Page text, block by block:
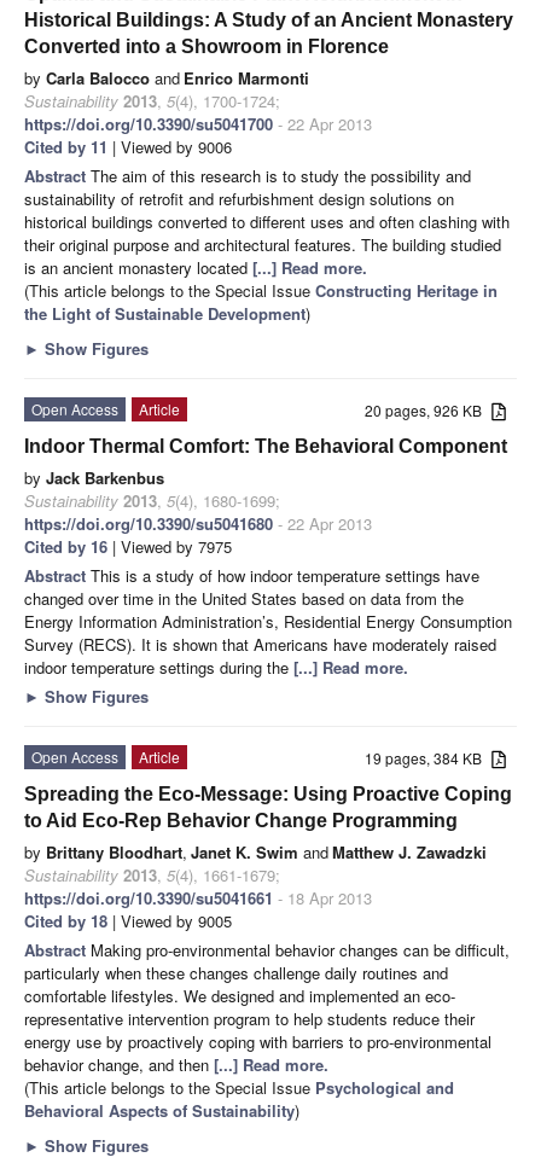
Historical Buildings: A Study of an Ancient Monastery
Converted into a Showroom in Florence
by Carla Balocco and Enrico Marmonti
Sustainability 2013, 5(4), 1700-1724;
https://doi.org/10.3390/su5041700 - 22 Apr 2013
Cited by 11 | Viewed by 9006
Abstract The aim of this research is to study the possibility and
sustainability of retrofit and refurbishment design solutions on
historical buildings converted to different uses and often clashing with
their original purpose and architectural features. The building studied
is an ancient monastery located [...] Read more.
(This article belongs to the Special Issue Constructing Heritage in
the Light of Sustainable Development)
► Show Figures
20 pages, 926 KB
Open Access
Article
Indoor Thermal Comfort: The Behavioral Component
by Jack Barkenbus
Sustainability 2013, 5(4), 1680-1699;
https://doi.org/10.3390/su5041680 - 22 Apr 2013
Cited by 16 | Viewed by 7975
Abstract This is a study of how indoor temperature settings have
changed over time in the United States based on data from the
Energy Information Administration’s, Residential Energy Consumption
Survey (RECS). It is shown that Americans have moderately raised
indoor temperature settings during the [...] Read more.
► Show Figures
19 pages, 384 KB
Open Access
Article
Spreading the Eco-Message: Using Proactive Coping
to Aid Eco-Rep Behavior Change Programming
by Brittany Bloodhart, Janet K. Swim andMatthew J. Zawadzki
Sustainability 2013, 5(4), 1661-1679;
https://doi.org/10.3390/su5041661 - 18 Apr 2013
Cited by 18 | Viewed by 9005
Abstract Making pro-environmental behavior changes can be difficult,
particularly when these changes challenge daily routines and
comfortable lifestyles. We designed and implemented an eco-
representative intervention program to help students reduce their
energy use by proactively coping with barriers to pro-environmental
behavior change, and then [...] Read more.
(This article belongs to the Special Issue Psychological and
Behavioral Aspects of Sustainability)
► Show Figures